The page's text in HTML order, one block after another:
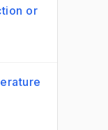
or